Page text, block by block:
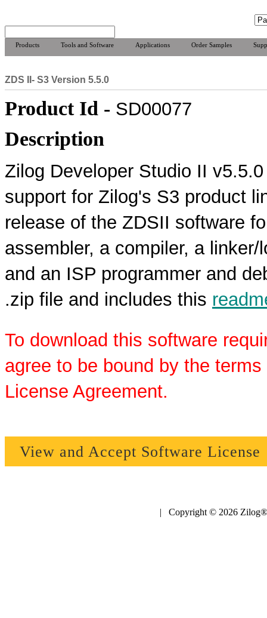
Products Tools and Software Applications Order Samples
ZDS II- S3 Version 5.5.0
Product Id - SD00077
Description
Zilog Developer Studio II
support for Zilog's S3 product
release of the ZDSII software
assembler, a compiler, a
and an ISP programmer and
.zip file and includes this
To download this software
agree to be bound by the
License Agreement.
View and Accept Software License
| Copyright © 2026